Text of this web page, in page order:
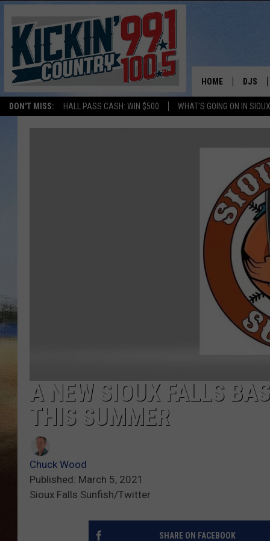
DON'T MISS: HALL PASS CASH: WIN $500 WHAT'S GOING ON IN
HOME DJS
SHOW
JESS
ADAM
EVAN
DEB
CLAY
TARA
A NEW SIOUX FALLS
THIS SUMMER
Chuck Wood
Published: March 5, 2021
Sioux Falls Sunfish/Twitter
SHARE ON FACEBOOK